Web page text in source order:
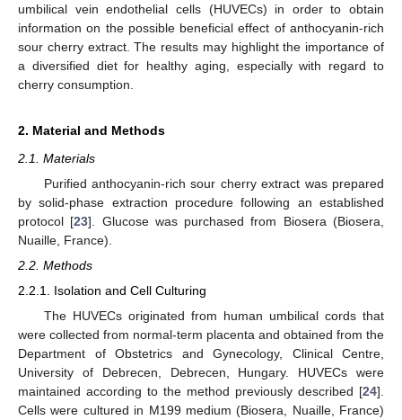
umbilical vein endothelial cells (HUVECs) in order to obtain
information on the possible beneficial effect of anthocyanin-rich
sour cherry extract. The results may highlight the importance of
a diversified diet for healthy aging, especially with regard to
cherry consumption.
2. Material and Methods
2.1. Materials
Purified anthocyanin-rich sour cherry extract was prepared
by solid-phase extraction procedure following an established
protocol [23]. Glucose was purchased from Biosera (Biosera,
Nuaille, France).
2.2. Methods
2.2.1. Isolation and Cell Culturing
The HUVECs originated from human umbilical cords that
were collected from normal-term placenta and obtained from the
Department of Obstetrics and Gynecology, Clinical Centre,
University of Debrecen, Debrecen, Hungary. HUVECs were
maintained according to the method previously described [24].
Cells were cultured in M199 medium (Biosera, Nuaille, France)